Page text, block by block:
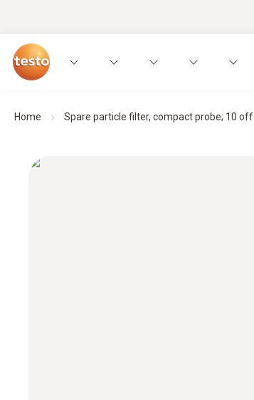
Home Spare particle filter, compact probe; 10 off